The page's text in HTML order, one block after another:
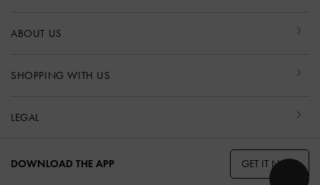
ABOUT US
SHOPPING WITH US
LEGAL
DOWNLOAD THE APP GET IT NOW